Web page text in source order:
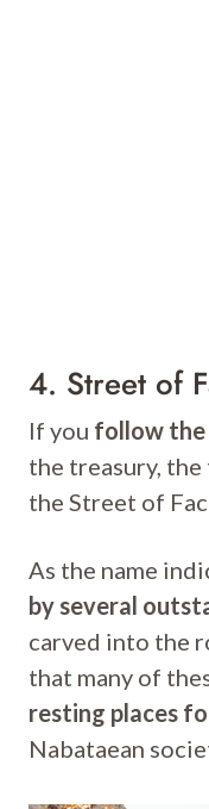
4. Street of
If you follow
the treasury,
the Street of
As the name
by several
carved into the
that many of
resting places
Nabataean